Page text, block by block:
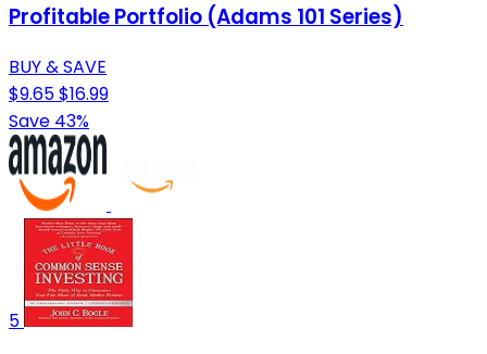
Profitable Portfolio (Adams 101 Series)
BUY & SAVE
$9.65$16.99
Save 43%
5